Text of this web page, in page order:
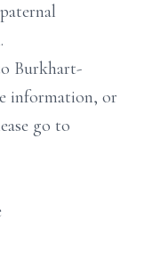
Burkhart-
information, or
go to